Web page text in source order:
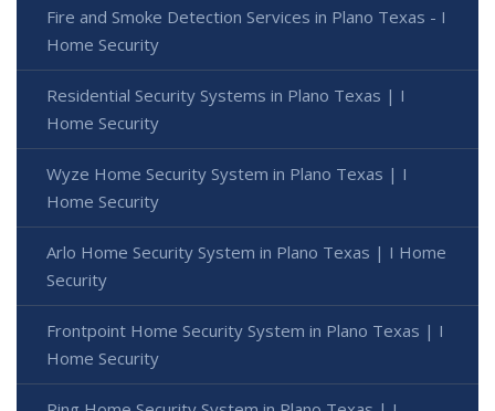
Fire and Smoke Detection Services in Plano Texas - I
Home Security
Residential Security Systems in Plano Texas | I
Home Security
Wyze Home Security System in Plano Texas | I
Home Security
Arlo Home Security System in Plano Texas | I Home
Security
Frontpoint Home Security System in Plano Texas | I
Home Security